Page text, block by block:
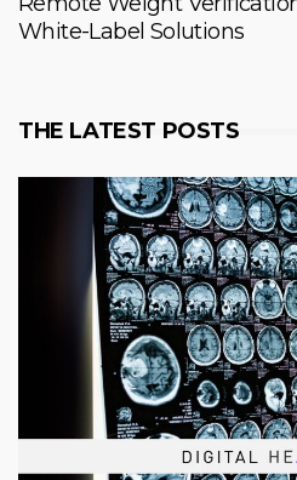
White-Label Solutions
THE LATEST POSTS